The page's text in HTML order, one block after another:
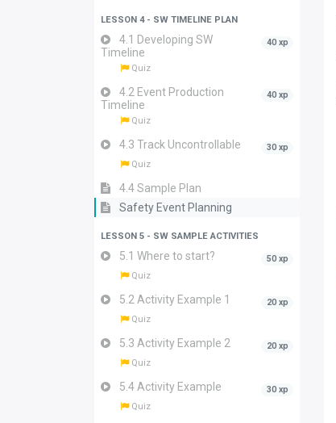
LESSON 4 - SW TIMELINE PLAN
4.1 Developing SW
Timeline
40 xp
Quiz
4.2 Event Production
Timeline
40 xp
Quiz
4.3 Track Uncontrollable
30 xp
Quiz
4.4 Sample Plan
Safety Event Planning
LESSON 5 - SW SAMPLE ACTIVITIES
5.1 Where to start?
50 xp
Quiz
5.2 Activity Example 1
20 xp
Quiz
5.3 Activity Example 2
20 xp
Quiz
5.4 Activity Example
30 xp
Quiz